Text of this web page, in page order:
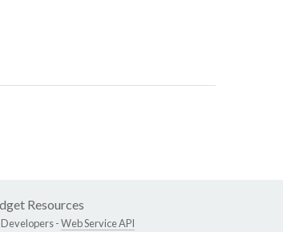
Resources
-Web Service API